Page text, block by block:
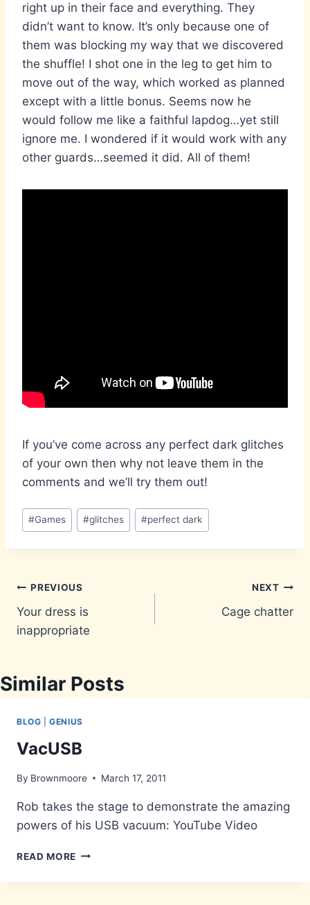
right up in their face and everything. They
didn’t want to know. It’s only because one of
them was blocking my way that we discovered
the shuffle! I shot one in the leg to get him to
move out of the way, which worked as planned
except with a little bonus. Seems now he
would follow me like a faithful lapdog…yet still
ignore me. I wondered if it would work with any
other guards…seemed it did. All of them!
If you’ve come across any perfect dark glitches
of your own then why not leave them in the
comments and we’ll try them out!
Post
Tags:
#Games #glitches #perfect dark
Post
navigation
PREVIOUS
Your dress is
inappropriate
NEXT
Cage chatter
Similar Posts
BLOG |GENIUS
VacUSB
By Brownmoore March 17, 2011
Rob takes the stage to demonstrate the amazing
powers of his USB vacuum: YouTube Video
READ MORE VACUSB